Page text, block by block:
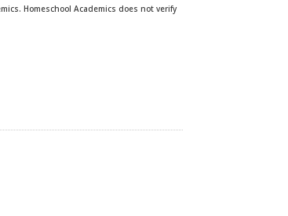
Homeschool Academics does not verify